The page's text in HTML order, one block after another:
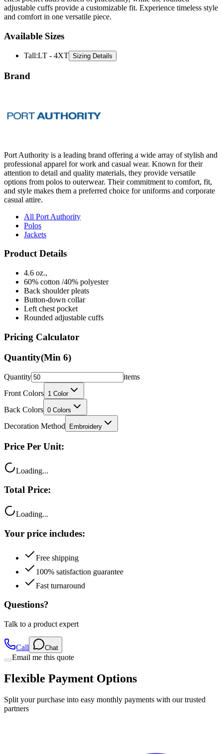
Available Sizes
Tall:LT - 4XT
Brand
attention to detail and quality materials, they provide versatile
options from polos to outerwear. Their commitment to comfort, fit,
and style makes them a preferred choice for uniforms and corporate
casual attire.
All Port Authority
Jackets
Product Details
4.6 oz.,
Back shoulder pleats
Button-down collar
Left chest pocket
Rounded adjustable cuffs
Pricing Calculator
Quantity(Min6)
Quantity
Front Colors
Back Colors 0 Colors
Decoration Method Embroidery
Price Per Unit:
Total Price:
Your price includes:
100% satisfaction guarantee
Fast turnaround
Questions?
Talk to a product expert
Email me this quote
Flexible Payment Options
Split your purchase into easy monthly payments with our trusted